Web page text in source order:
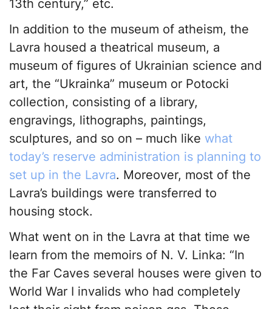
13th century,” etc.
In addition to the museum of atheism, the
Lavra housed a theatrical museum, a
museum of figures of Ukrainian science and
art, the “Ukrainka” museum or Potocki
collection, consisting of a library,
engravings, lithographs, paintings,
sculptures, and so on – much like what
today’s reserve administration is planning to
set up in the Lavra. Moreover, most of the
Lavra’s buildings were transferred to
housing stock.
What went on in the Lavra at that time we
learn from the memoirs of N. V. Linka: “In
the Far Caves several houses were given to
World War I invalids who had completely